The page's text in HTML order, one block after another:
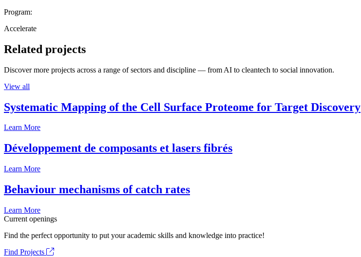
Program:
Accelerate
Related projects
Discover more projects across a range of sectors and discipline — from AI to cleantech to social innovation.
View all
Systematic Mapping of the Cell Surface Proteome for Target Discovery
Learn More
Développement de composants et lasers fibrés
Learn More
Behaviour mechanisms of catch rates
Learn More
Current openings
Find the perfect opportunity to put your academic skills and knowledge into practice!
Find Projects